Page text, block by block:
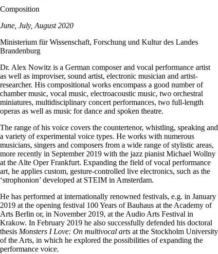
Composition
June, July, August 2020
Ministerium für Wissenschaft, Forschung und Kultur des Landes
Brandenburg
Dr. Alex Nowitz is a German composer and vocal performance artist
as well as improviser, sound artist, electronic musician and artist-
researcher. His compositional works encompass a good number of
chamber music, vocal music, electroacoustic music, two orchestral
miniatures, multidisciplinary concert performances, two full-length
operas as well as music for dance and spoken theatre.
The range of his voice covers the countertenor, whistling, speaking and
a variety of experimental voice types. He works with numerous
musicians, singers and composers from a wide range of stylistic areas,
more recently in September 2019 with the jazz pianist Michael Wollny
at the Alte Oper Frankfurt. Expanding the field of vocal performance
art, he applies custom, gesture-controlled live electronics, such as the
‘strophonion’ developed at STEIM in Amsterdam.
He has performed at internationally renowned festivals, e.g. in January
2019 at the opening festival 100 Years of Bauhaus at the Academy of
Arts Berlin or, in November 2019, at the Audio Arts Festival in
Krakow. In February 2019 he also successfully defended his doctoral
thesis Monsters I Love: On multivocal arts at the Stockholm University
of the Arts, in which he explored the possibilities of expanding the
performance voice.